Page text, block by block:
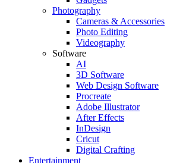
Photography
Cameras & Accessories
Photo Editing
Videography
Software
AI
3D Software
Web Design Software
Procreate
Adobe Illustrator
After Effects
InDesign
Cricut
Digital Crafting
Entertainment